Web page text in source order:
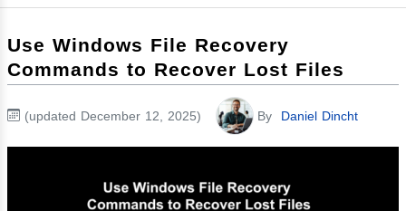
Use Windows File Recovery
Commands to Recover Lost Files
(updated December 12, 2025) By Daniel Dincht